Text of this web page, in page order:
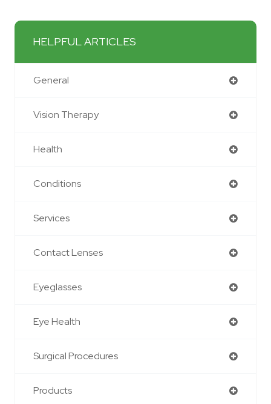
HELPFUL ARTICLES
General
Vision Therapy
Health
Conditions
Services
Contact Lenses
Eyeglasses
Eye Health
Surgical Procedures
Products